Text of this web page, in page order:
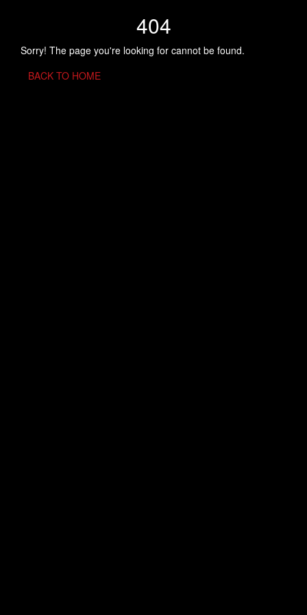
404
Sorry! The page you're looking for cannot be found.
BACK TO HOME